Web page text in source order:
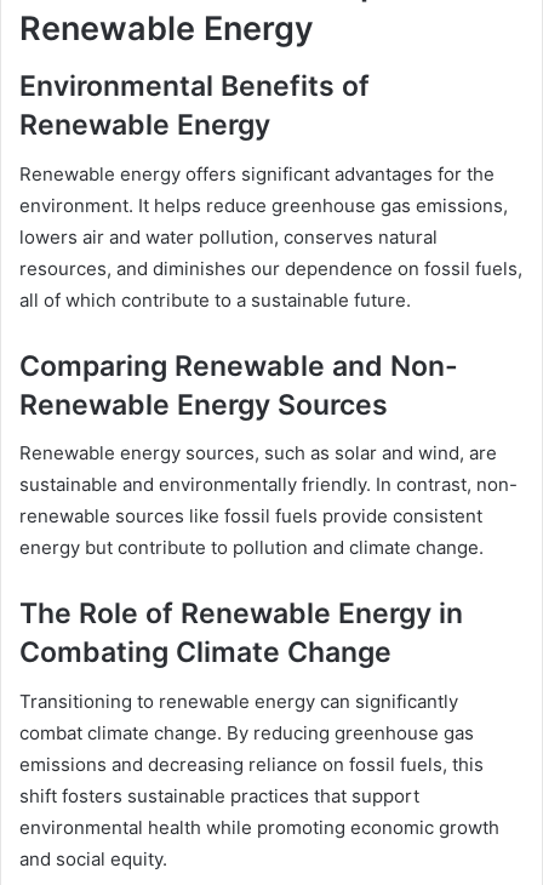
Renewable Energy
Environmental Benefits of
Renewable Energy
Renewable energy offers significant advantages for the
environment. It helps reduce greenhouse gas emissions,
lowers air and water pollution, conserves natural
resources, and diminishes our dependence on fossil fuels,
all of which contribute to a sustainable future.
Comparing Renewable and Non-
Renewable Energy Sources
Renewable energy sources, such as solar and wind, are
sustainable and environmentally friendly. In contrast, non-
renewable sources like fossil fuels provide consistent
energy but contribute to pollution and climate change.
The Role of Renewable Energy in
Combating Climate Change
Transitioning to renewable energy can significantly
combat climate change. By reducing greenhouse gas
emissions and decreasing reliance on fossil fuels, this
shift fosters sustainable practices that support
environmental health while promoting economic growth
and social equity.